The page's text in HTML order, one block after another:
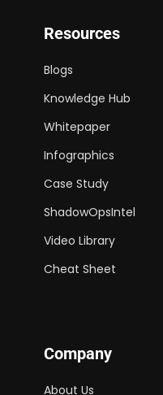
Resources
Blogs
Knowledge Hub
Whitepaper
Infographics
Case Study
ShadowOpsIntel
Video Library
Cheat Sheet
Company
About Us